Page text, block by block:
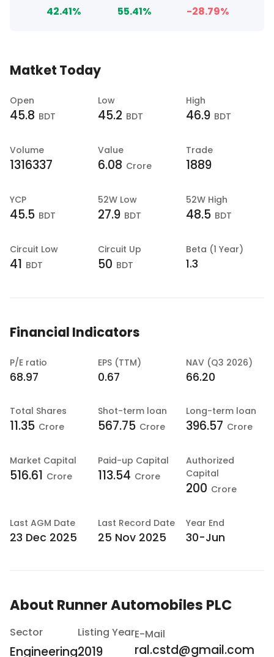
42.41% 55.41% -28.79%
Matket Today
Open
45.8 BDT
Low
45.2 BDT
High
46.9 BDT
Volume
1316337
Value
6.08 Crore
Trade
1889
YCP
45.5 BDT
52W Low
27.9 BDT
52W High
48.5 BDT
Circuit Low
41 BDT
Circuit Up
50 BDT
Beta (1 Year)
1.3
Financial Indicators
P/E ratio
68.97
EPS (TTM)
0.67
NAV (Q3 2026)
66.20
Total Shares
11.35 Crore
Shot-term loan
567.75 Crore
Long-term loan
396.57 Crore
Market Capital
516.61 Crore
Paid-up Capital
113.54 Crore
Authorized
Capital
200 Crore
Last AGM Date
23 Dec 2025
Last Record Date
25 Nov 2025
Year End
30-Jun
About Runner Automobiles PLC
Sector
Engineering
Listing Year
2019
E-Mail
ral.cstd@gmail.com